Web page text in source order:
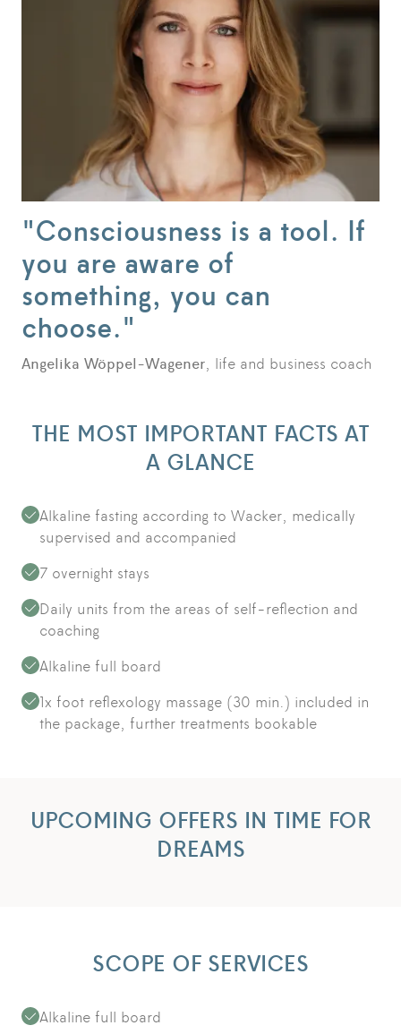
"Consciousness is a tool. If
you are aware of
something, you can
choose."
Angelika Wöppel-Wagener, life and business coach
THE MOST IMPORTANT FACTS AT
A GLANCE
Alkaline fasting according to Wacker, medically
supervised and accompanied
7 overnight stays
Daily units from the areas of self-reflection and
coaching
Alkaline full board
1x foot reflexology massage (30 min.) included in
the package, further treatments bookable
UPCOMING OFFERS IN TIME FOR
DREAMS
SCOPE OF SERVICES
Alkaline full board